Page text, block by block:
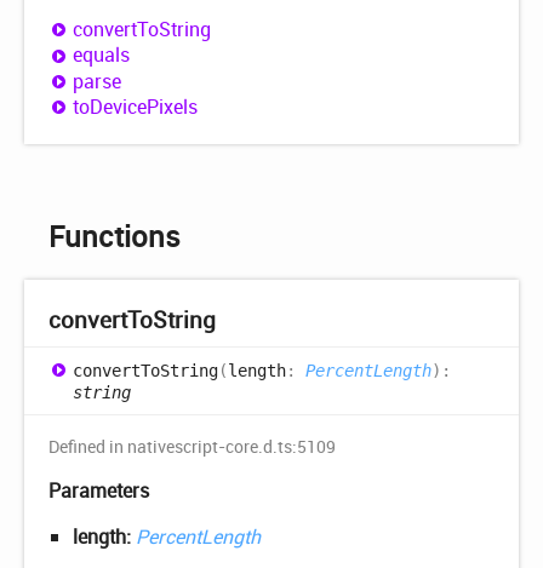
convertToString
equals
parse
toDevicePixels
Functions
convertToString
convertToString(length: PercentLength) :
string
Defined in nativescript-core.d.ts:5109
Parameters
length: PercentLength